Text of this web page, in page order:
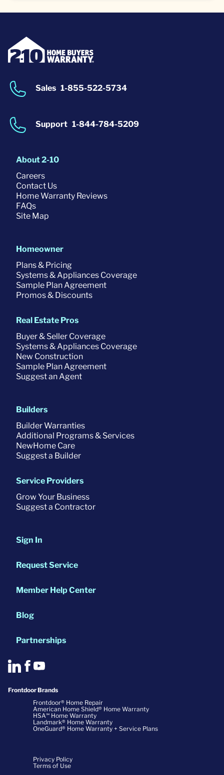
Sales 1-855-522-5734
Support 1-844-784-5209
About 2-10
Careers
Contact Us
Home Warranty Reviews
FAQs
Site Map
Homeowner
Plans & Pricing
Systems & Appliances Coverage
Sample Plan Agreement
Promos & Discounts
Real Estate Pros
Buyer & Seller Coverage
Systems & Appliances Coverage
New Construction
Sample Plan Agreement
Suggest an Agent
Builders
Builder Warranties
Additional Programs & Services
NewHome Care
Suggest a Builder
Service Providers
Grow Your Business
Suggest a Contractor
Sign In
Request Service
Member Help Center
Blog
Partnerships
Frontdoor Brands
Frontdoor® Home Repair
American Home Shield® Home Warranty
HSA℠ Home Warranty
Landmark® Home Warranty
OneGuard® Home Warranty + Service Plans
Privacy Policy
Terms of Use